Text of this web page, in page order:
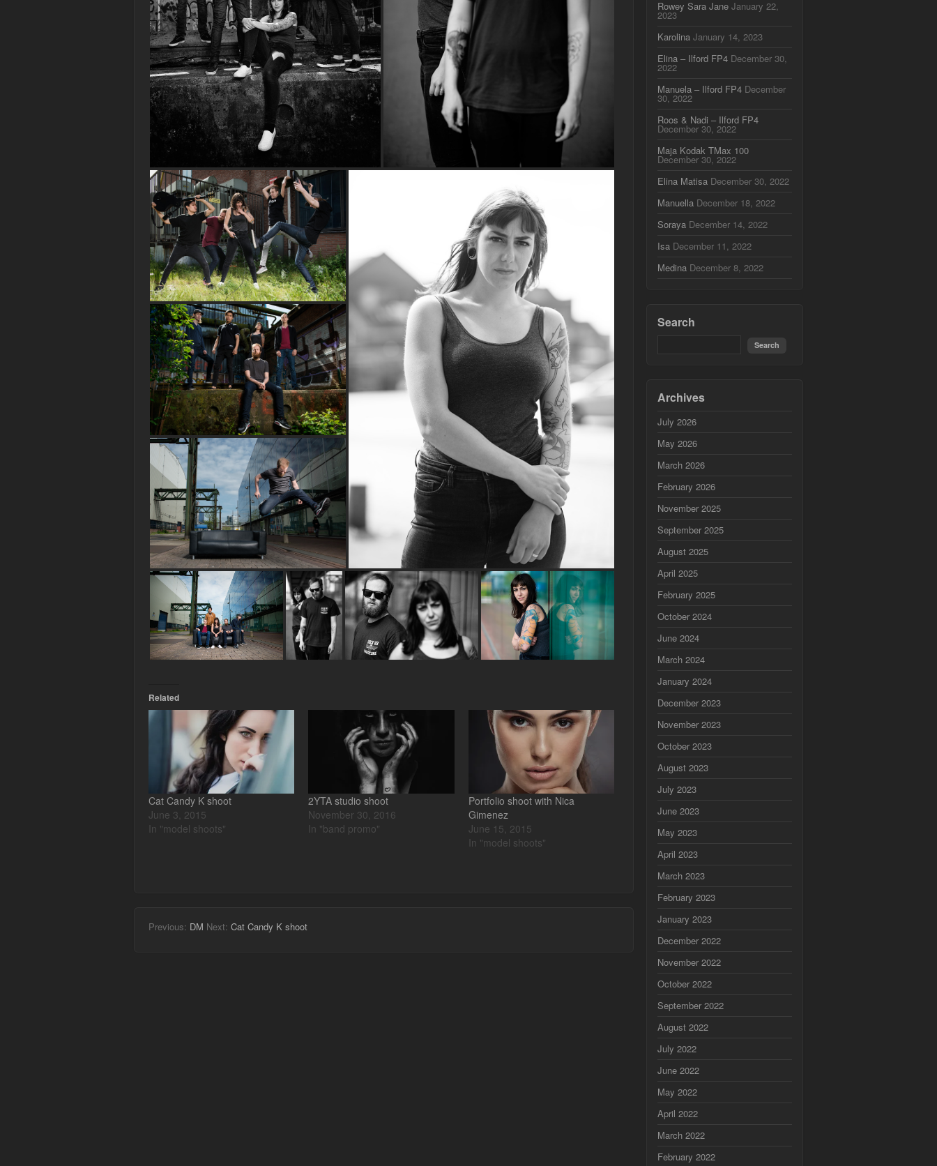
Related
Cat Candy K shoot
June 3, 2015
In "model shoots"
2YTA studio shoot
November 30, 2016
In "band promo"
Portfolio shoot with Nica
Gimenez
June 15, 2015
In "model shoots"
Previous: DM Next: Cat Candy K shoot
Rowey Sara Jane January 22,
2023
Karolina January 14, 2023
Elina – Ilford FP4 December 30,
2022
Manuela – Ilford FP4 December
30, 2022
Roos & Nadi – Ilford FP4
December 30, 2022
Maja Kodak TMax 100
December 30, 2022
Elina Matisa December 30, 2022
Manuella December 18, 2022
Soraya December 14, 2022
Isa December 11, 2022
Medina December 8, 2022
Search
Archives
July 2026
May 2026
March 2026
February 2026
November 2025
September 2025
August 2025
April 2025
February 2025
October 2024
June 2024
March 2024
January 2024
December 2023
November 2023
October 2023
August 2023
July 2023
June 2023
May 2023
April 2023
March 2023
February 2023
January 2023
December 2022
November 2022
October 2022
September 2022
August 2022
July 2022
June 2022
May 2022
April 2022
March 2022
February 2022